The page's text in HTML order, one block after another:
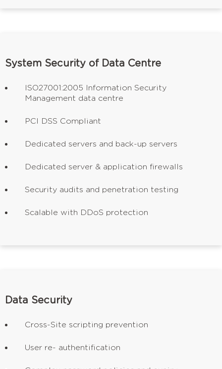
System Security of Data Centre
ISO27001:2005 Information Security
Management data centre
PCI DSS Compliant
Dedicated servers and back-up servers
Dedicated server & application firewalls
Security audits and penetration testing
Scalable with DDoS protection
Data Security
Cross-Site scripting prevention
User re- authentification